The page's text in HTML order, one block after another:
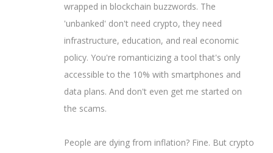
wrapped in blockchain buzzwords. The
'unbanked' don't need crypto, they need
infrastructure, education, and real economic
policy. You're romanticizing a tool that's only
accessible to the 10% with smartphones and
data plans. And don't even get me started on
the scams.
People are dying from inflation? Fine. But crypto